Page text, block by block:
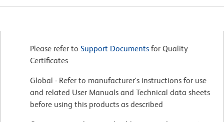
Please refer to Support Documents for Quality
Certificates
Global - Refer to manufacturer's instructions for use
and related User Manuals and Technical data sheets
before using this products as described